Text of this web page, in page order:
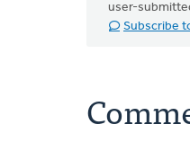
user-
Subscribe